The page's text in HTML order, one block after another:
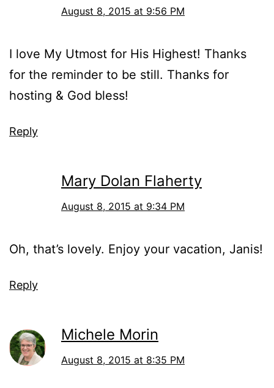
August 8, 2015 at 9:56 PM
I love My Utmost for His Highest! Thanks
for the reminder to be still. Thanks for
hosting & God bless!
Reply
Mary Dolan Flaherty
August 8, 2015 at 9:34 PM
Oh, that’s lovely. Enjoy your vacation, Janis!
Reply
Michele Morin
August 8, 2015 at 8:35 PM